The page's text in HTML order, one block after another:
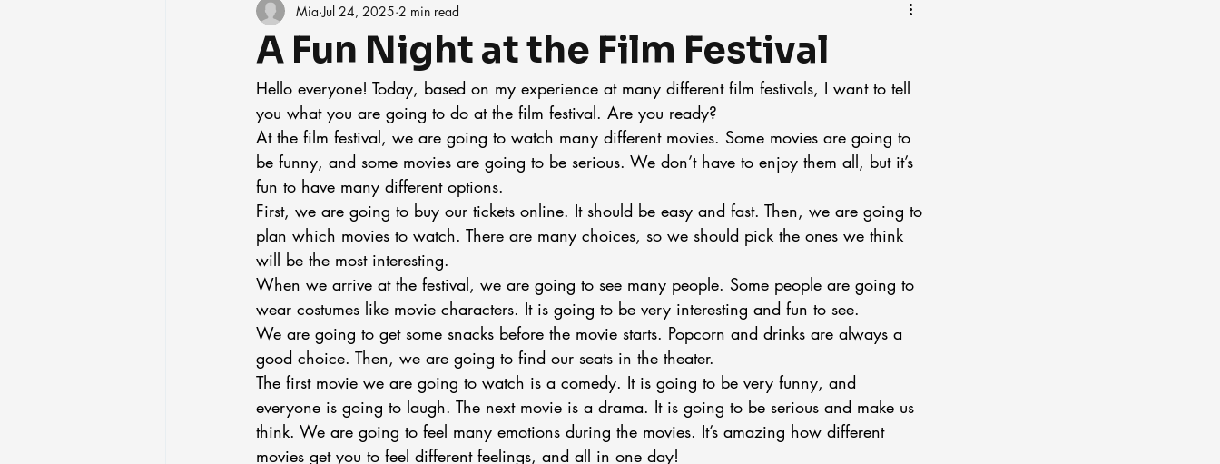
A Fun Night at the Film Festival
Mia Jul 24, 2025 2 min read
Hello everyone! Today, based on my experience at many different film festivals, I want to tell
you what you are going to do at the film festival. Are you ready?
At the film festival, we are going to watch many different movies. Some movies are going to
be funny, and some movies are going to be serious. We don’t have to enjoy them all, but it’s
fun to have many different options.
First, we are going to buy our tickets online. It should be easy and fast. Then, we are going to
plan which movies to watch. There are many choices, so we should pick the ones we think
will be the most interesting.
When we arrive at the festival, we are going to see many people. Some people are going to
wear costumes like movie characters. It is going to be very interesting and fun to see.
We are going to get some snacks before the movie starts. Popcorn and drinks are always a
good choice. Then, we are going to find our seats in the theater.
The first movie we are going to watch is a comedy. It is going to be very funny, and
everyone is going to laugh. The next movie is a drama. It is going to be serious and make us
think. We are going to feel many emotions during the movies. It’s amazing how different
movies get you to feel different feelings, and all in one day!